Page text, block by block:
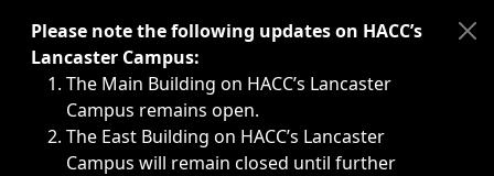
Immediate announcements, such as weather-related
Please note the following updates on HACC’s
Lancaster Campus:
The Main Building on HACC’s Lancaster
Campus remains open.
The East Building on HACC’s Lancaster
Campus will remain closed until further